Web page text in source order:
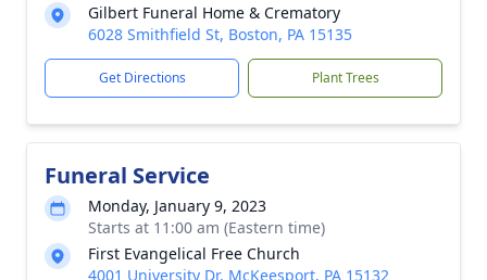
Gilbert Funeral Home & Crematory
6028 Smithfield St, Boston, PA 15135
Get Directions Plant Trees
Funeral Service
Monday, January 9, 2023
Starts at 11:00 am (Eastern time)
First Evangelical Free Church
4001 University Dr, McKeesport, PA 15132